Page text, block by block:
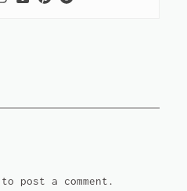
to post a comment.